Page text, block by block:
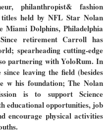
philanthropist& fashion
held by NFL Star Nolan
Dolphins, Philadelphia
retirement Carroll has
spearheading cutting-edge
partnering with YoloRum. In
leaving the field (besides
w his foundation; The Nolan
is to support Science
educational opportunities, job
encourage physical activities